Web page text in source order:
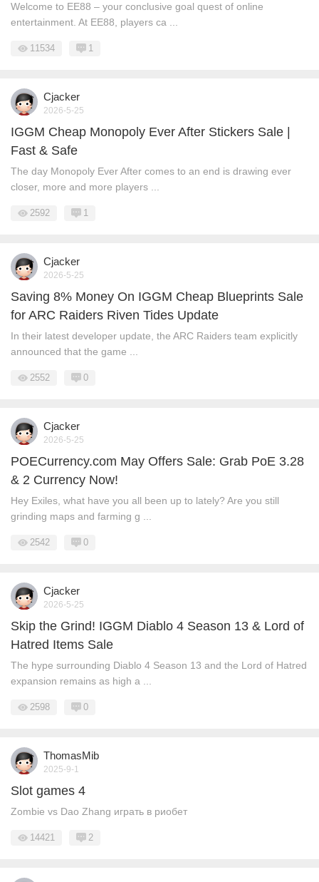
Welcome to EE88 – your conclusive goal quest of online
entertainment. At EE88, players ca ...
11534 1
Cjacker
2026-5-25
IGGM Cheap Monopoly Ever After Stickers Sale |
Fast & Safe
The day Monopoly Ever After comes to an end is drawing ever
closer, more and more players ...
2592 1
Cjacker
2026-5-25
Saving 8% Money On IGGM Cheap Blueprints Sale
for ARC Raiders Riven Tides Update
In their latest developer update, the ARC Raiders team explicitly
announced that the game ...
2552 0
Cjacker
2026-5-25
POECurrency.com May Offers Sale: Grab PoE 3.28
& 2 Currency Now!
Hey Exiles, what have you all been up to lately? Are you still
grinding maps and farming g ...
2542 0
Cjacker
2026-5-25
Skip the Grind! IGGM Diablo 4 Season 13 & Lord of
Hatred Items Sale
The hype surrounding Diablo 4 Season 13 and the Lord of Hatred
expansion remains as high a ...
2598 0
ThomasMib
2025-9-1
Slot games 4
Zombie vs Dao Zhang играть в риобет
14421 2